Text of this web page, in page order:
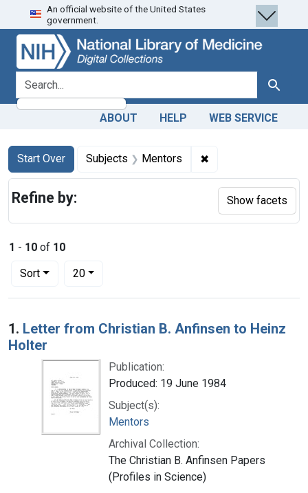
Skip
to
search
Skip to
main
content
Skip
to
first
result
An official website of the United States
government.
search for Search
ABOUT HELP WEB SERVICE
Search
Search Constraints
Start Over
You searched for:Subjects Mentors ✖
1 - 10 of 10
Sort
Number of results to display per page
20per page
Search Results
1. Letter from Christian B. Anfinsen to Heinz
Holter
Publication:
Produced: 19 June 1984
Subject(s):
Mentors
Archival Collection:
The Christian B. Anfinsen Papers
(Profiles in Science)
Refine by: Show facets